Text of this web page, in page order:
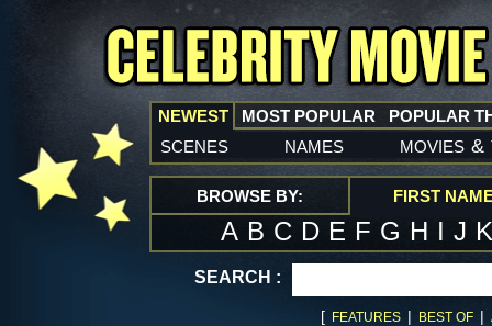
NEWEST
scenes names movies &
MOST POPULAR POPULAR
BROWSE BY: FIRST
A B C D E F G H I J
SEARCH :
[ FEATURES | BEST OF |